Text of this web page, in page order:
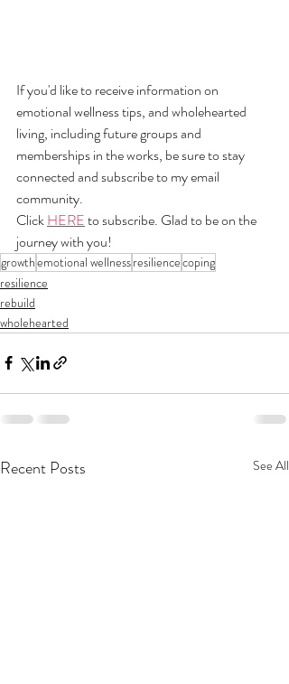
If you'd like to receive information on
emotional wellness tips, and wholehearted
living, including future groups and
memberships in the works, be sure to stay
connected and subscribe to my email
community.
Click HERE to subscribe. Glad to be on the
journey with you!
growthemotional wellnessresiliencecoping
resilience
rebuild
wholehearted
Recent Posts See All